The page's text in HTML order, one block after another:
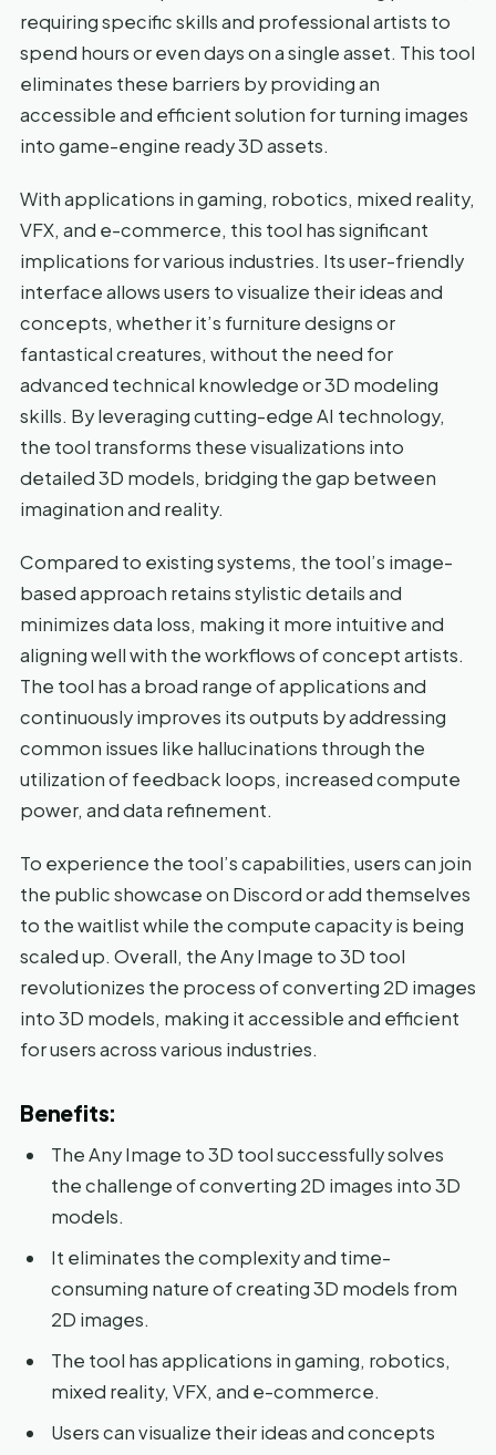
requiring specific skills and professional artists to
spend hours or even days on a single asset. This tool
eliminates these barriers by providing an
accessible and efficient solution for turning images
into game-engine ready 3D assets.
With applications in gaming, robotics, mixed reality,
VFX, and e-commerce, this tool has significant
implications for various industries. Its user-friendly
interface allows users to visualize their ideas and
concepts, whether it’s furniture designs or
fantastical creatures, without the need for
advanced technical knowledge or 3D modeling
skills. By leveraging cutting-edge AI technology,
the tool transforms these visualizations into
detailed 3D models, bridging the gap between
imagination and reality.
Compared to existing systems, the tool’s image-
based approach retains stylistic details and
minimizes data loss, making it more intuitive and
aligning well with the workflows of concept artists.
The tool has a broad range of applications and
continuously improves its outputs by addressing
common issues like hallucinations through the
utilization of feedback loops, increased compute
power, and data refinement.
To experience the tool’s capabilities, users can join
the public showcase on Discord or add themselves
to the waitlist while the compute capacity is being
scaled up. Overall, the Any Image to 3D tool
revolutionizes the process of converting 2D images
into 3D models, making it accessible and efficient
for users across various industries.
Benefits:
The Any Image to 3D tool successfully solves
the challenge of converting 2D images into 3D
models.
It eliminates the complexity and time-
consuming nature of creating 3D models from
2D images.
The tool has applications in gaming, robotics,
mixed reality, VFX, and e-commerce.
Users can visualize their ideas and concepts